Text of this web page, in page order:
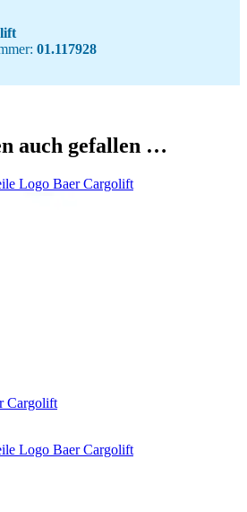
01.117928
auch gefallen …
Cargolift